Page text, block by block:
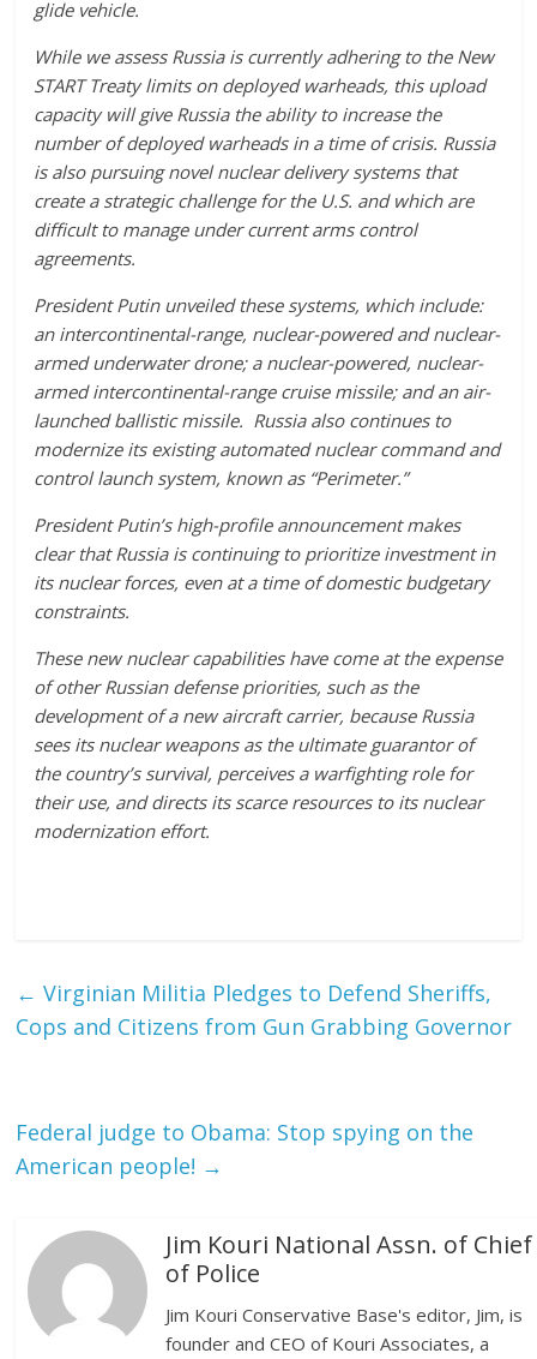
glide vehicle.
While we assess Russia is currently adhering to the New
START Treaty limits on deployed warheads, this upload
capacity will give Russia the ability to increase the
number of deployed warheads in a time of crisis. Russia
is also pursuing novel nuclear delivery systems that
create a strategic challenge for the U.S. and which are
difficult to manage under current arms control
agreements.
President Putin unveiled these systems, which include:
an intercontinental-range, nuclear-powered and nuclear-
armed underwater drone; a nuclear-powered, nuclear-
armed intercontinental-range cruise missile; and an air-
launched ballistic missile. Russia also continues to
modernize its existing automated nuclear command and
control launch system, known as “Perimeter.”
President Putin’s high-profile announcement makes
clear that Russia is continuing to prioritize investment in
its nuclear forces, even at a time of domestic budgetary
constraints.
These new nuclear capabilities have come at the expense
of other Russian defense priorities, such as the
development of a new aircraft carrier, because Russia
sees its nuclear weapons as the ultimate guarantor of
the country’s survival, perceives a warfighting role for
their use, and directs its scarce resources to its nuclear
modernization effort.
← Virginian Militia Pledges to Defend Sheriffs,
Cops and Citizens from Gun Grabbing Governor
Federal judge to Obama: Stop spying on the
American people! →
Jim Kouri National Assn. of Chief
of Police
Jim Kouri Conservative Base's editor, Jim, is
founder and CEO of Kouri Associates, a